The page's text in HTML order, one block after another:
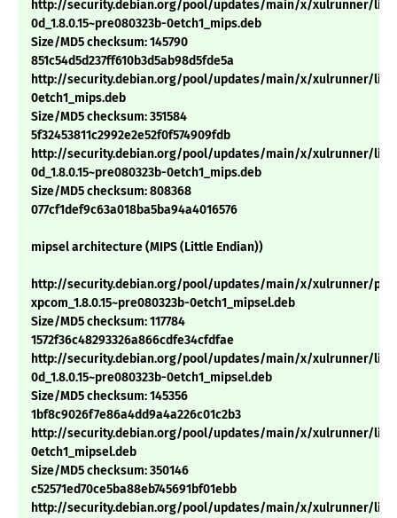
http://security.debian.org/pool/updates/main/x/xulrunner/
0d_1.8.0.15~pre080323b-0etch1_mips.deb
Size/MD5 checksum: 145790
851c54d5d237ff610b3d5ab98d5fde5a
http://security.debian.org/pool/updates/main/x/xulrunner/
0etch1_mips.deb
Size/MD5 checksum: 351584
5f32453811c2992e2e52f0f574909fdb
http://security.debian.org/pool/updates/main/x/xulrunner/
0d_1.8.0.15~pre080323b-0etch1_mips.deb
Size/MD5 checksum: 808368
077cf1def9c63a018ba5ba94a4016576
mipsel architecture (MIPS (Little Endian))
http://security.debian.org/pool/updates/main/x/xulrunner/
xpcom_1.8.0.15~pre080323b-0etch1_mipsel.deb
Size/MD5 checksum: 117784
1572f36c48293326a866cdfe34cfdfae
http://security.debian.org/pool/updates/main/x/xulrunner/
0d_1.8.0.15~pre080323b-0etch1_mipsel.deb
Size/MD5 checksum: 145356
1bf8c9026f7e86a4dd9a4a226c01c2b3
http://security.debian.org/pool/updates/main/x/xulrunner/
0etch1_mipsel.deb
Size/MD5 checksum: 350146
c52571ed70ce5ba88eb745691bf01ebb
http://security.debian.org/pool/updates/main/x/xulrunner/